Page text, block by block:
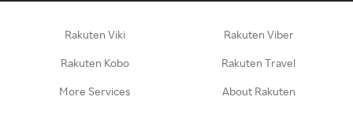
Rakuten Viki Rakuten Viber
Rakuten Kobo Rakuten Travel
More Services About Rakuten